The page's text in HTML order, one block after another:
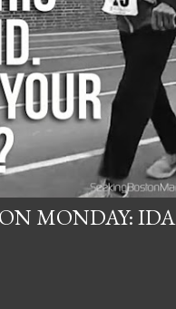
MONDAY: IDA